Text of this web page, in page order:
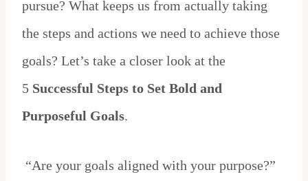
pursue? What keeps us from actually taking
the steps and actions we need to achieve those
goals? Let’s take a closer look at the
5 Successful Steps to Set Bold and
Purposeful Goals.
“Are your goals aligned with your purpose?”